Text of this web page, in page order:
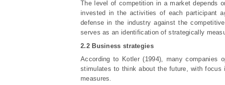
The level of competition in a market depends
invested in the activities of each participant
defense in the industry against the
serves as an identification of strategically
2.2 Business strategies
According to Kotler (1994), many companies
stimulates to think about the future, with
measures.